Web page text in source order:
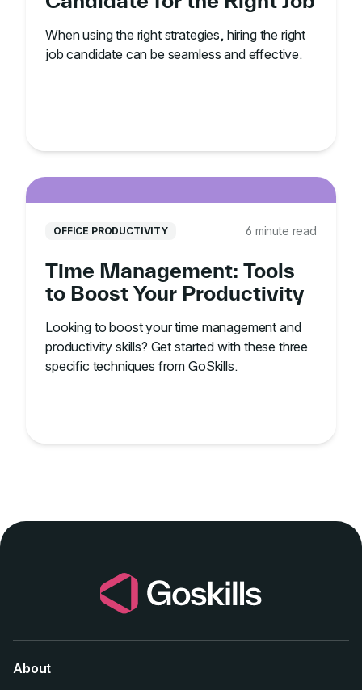
When using the right strategies, hiring the right
job candidate can be seamless and effective.
OFFICE PRODUCTIVITY 6 minute read
Time Management: Tools
to Boost Your Productivity
Looking to boost your time management and
productivity skills? Get started with these three
specific techniques from GoSkills.
About